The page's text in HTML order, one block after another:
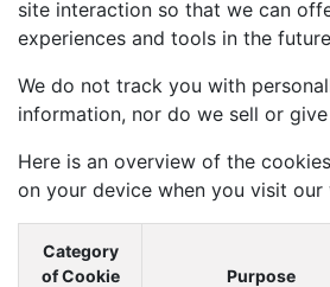
site interaction so that we can
experiences and tools in the
We do not track you with
information, nor do we sell or
Here is an overview of the
on your device when you visit our
Category
of Cookie
Purpose